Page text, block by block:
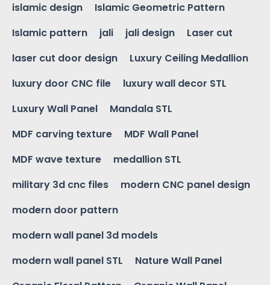
islamic design
Islamic Geometric Pattern
Islamic pattern
jali jali design
Laser cut
laser cut door design
Luxury Ceiling Medallion
luxury door CNC file
luxury wall decor STL
Luxury Wall Panel
Mandala STL
MDF carving texture
MDF Wall Panel
MDF wave texture
medallion STL
military 3d cnc files
modern CNC panel design
modern door pattern
modern wall panel 3d models
modern wall panel STL
Nature Wall Panel